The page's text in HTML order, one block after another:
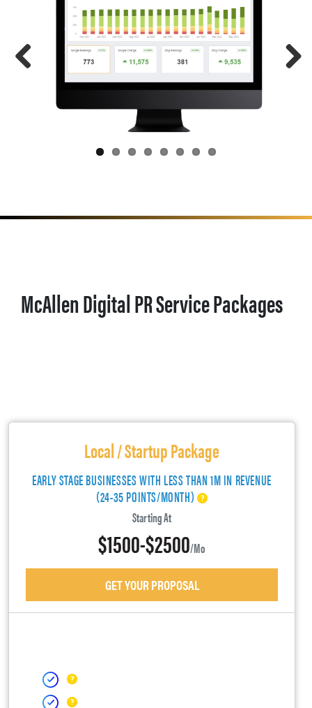
McAllen Digital PR Service Packages
Local / Startup Package
EARLY STAGE BUSINESSES WITH LESS THAN 1M IN REVENUE
(24-35 POINTS/MONTH)
Starting At
$1500-$2500/mo
GET YOUR PROPOSAL